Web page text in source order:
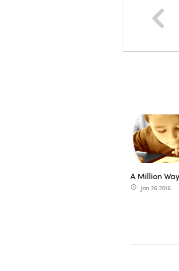
A Million
access_time Jan 26 2016